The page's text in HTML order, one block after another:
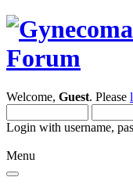
Welcome, Guest. Please
Login with username,
Menu